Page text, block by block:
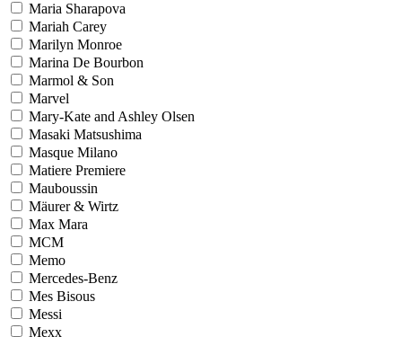
Maria Sharapova
Mariah Carey
Marilyn Monroe
Marina De Bourbon
Marmol & Son
Marvel
Mary-Kate and Ashley Olsen
Masaki Matsushima
Masque Milano
Matiere Premiere
Mauboussin
Mäurer & Wirtz
Max Mara
MCM
Memo
Mercedes-Benz
Mes Bisous
Messi
Mexx